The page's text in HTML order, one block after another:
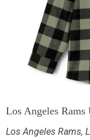
Los Angeles
Los Angeles Rams,